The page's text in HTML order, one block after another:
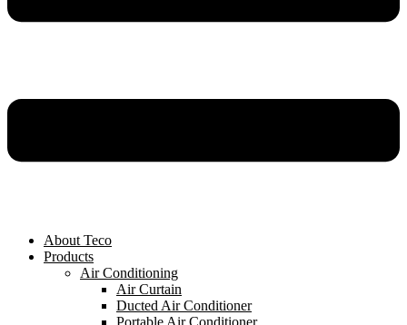
About Teco
Products
Air Conditioning
Air Curtain
Ducted Air Conditioner